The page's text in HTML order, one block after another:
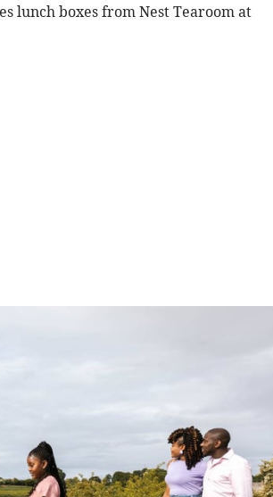
lunch boxes from Nest Tearoom at